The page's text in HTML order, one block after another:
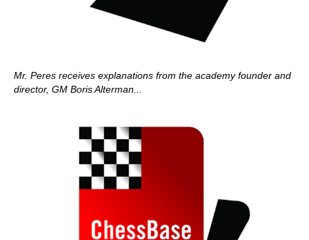
Mr. Peres receives explanations from the academy founder and
director, GM Boris Alterman...